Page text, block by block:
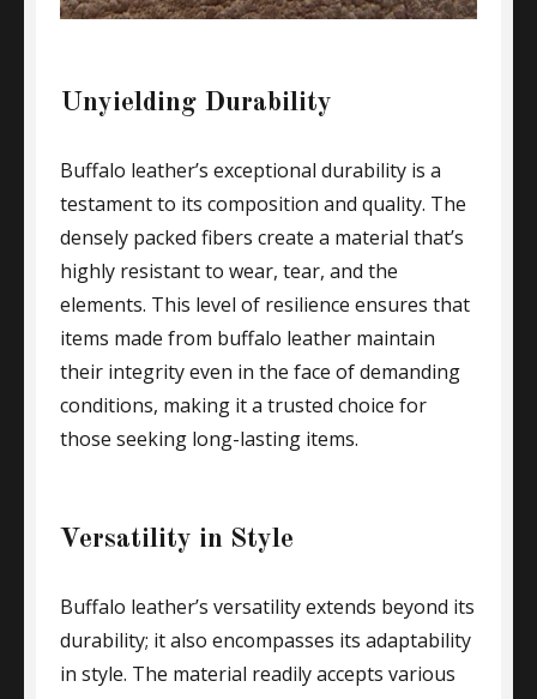
Unyielding Durability
Buffalo leather’s exceptional durability is a
testament to its composition and quality. The
densely packed fibers create a material that’s
highly resistant to wear, tear, and the
elements. This level of resilience ensures that
items made from buffalo leather maintain
their integrity even in the face of demanding
conditions, making it a trusted choice for
those seeking long-lasting items.
Versatility in Style
Buffalo leather’s versatility extends beyond its
durability; it also encompasses its adaptability
in style. The material readily accepts various